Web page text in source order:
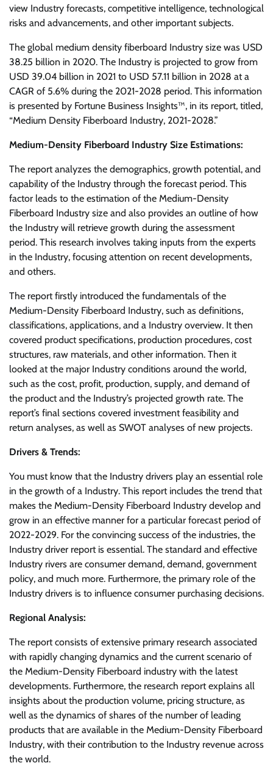
view Industry forecasts, competitive intelligence, technological
risks and advancements, and other important subjects.
The global medium density fiberboard Industry size was USD
38.25 billion in 2020. The Industry is projected to grow from
USD 39.04 billion in 2021 to USD 57.11 billion in 2028 at a
CAGR of 5.6% during the 2021-2028 period. This information
is presented by Fortune Business Insights™, in its report, titled,
“Medium Density Fiberboard Industry, 2021-2028.”
Medium-Density Fiberboard Industry Size Estimations:
The report analyzes the demographics, growth potential, and
capability of the Industry through the forecast period. This
factor leads to the estimation of the Medium-Density
Fiberboard Industry size and also provides an outline of how
the Industry will retrieve growth during the assessment
period. This research involves taking inputs from the experts
in the Industry, focusing attention on recent developments,
and others.
The report firstly introduced the fundamentals of the
Medium-Density Fiberboard Industry, such as definitions,
classifications, applications, and a Industry overview. It then
covered product specifications, production procedures, cost
structures, raw materials, and other information. Then it
looked at the major Industry conditions around the world,
such as the cost, profit, production, supply, and demand of
the product and the Industry’s projected growth rate. The
report’s final sections covered investment feasibility and
return analyses, as well as SWOT analyses of new projects.
Drivers & Trends:
You must know that the Industry drivers play an essential role
in the growth of a Industry. This report includes the trend that
makes the Medium-Density Fiberboard Industry develop and
grow in an effective manner for a particular forecast period of
2022-2029. For the convincing success of the industries, the
Industry driver report is essential. The standard and effective
Industry rivers are consumer demand, demand, government
policy, and much more. Furthermore, the primary role of the
Industry drivers is to influence consumer purchasing decisions.
Regional Analysis:
The report consists of extensive primary research associated
with rapidly changing dynamics and the current scenario of
the Medium-Density Fiberboard industry with the latest
developments. Furthermore, the research report explains all
insights about the production volume, pricing structure, as
well as the dynamics of shares of the number of leading
products that are available in the Medium-Density Fiberboard
Industry, with their contribution to the Industry revenue across
the world.